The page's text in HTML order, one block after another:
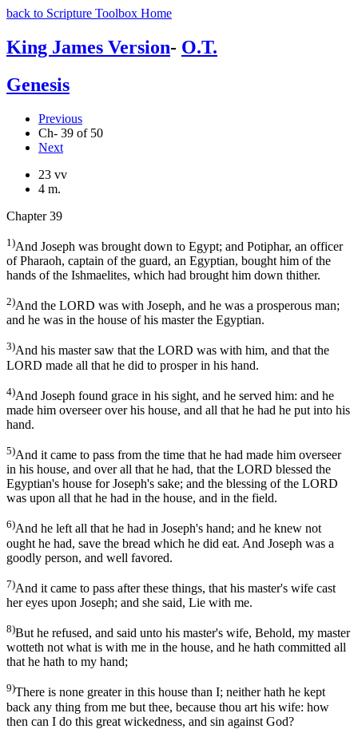
back to Scripture Toolbox Home
King James Version- O.T.
Genesis
Previous
Ch- 39 of 50
Next
23 vv
4 m.
Chapter 39
1)And Joseph was brought down to Egypt; and Potiphar, an officer
of Pharaoh, captain of the guard, an Egyptian, bought him of the
hands of the Ishmaelites, which had brought him down thither.
2)And the LORD was with Joseph, and he was a prosperous man;
and he was in the house of his master the Egyptian.
3)And his master saw that the LORD was with him, and that the
LORD made all that he did to prosper in his hand.
4)And Joseph found grace in his sight, and he served him: and he
made him overseer over his house, and all that he had he put into his
hand.
5)And it came to pass from the time that he had made him overseer
in his house, and over all that he had, that the LORD blessed the
Egyptian's house for Joseph's sake; and the blessing of the LORD
was upon all that he had in the house, and in the field.
6)And he left all that he had in Joseph's hand; and he knew not
ought he had, save the bread which he did eat. And Joseph was a
goodly person, and well favored.
7)And it came to pass after these things, that his master's wife cast
her eyes upon Joseph; and she said, Lie with me.
8)But he refused, and said unto his master's wife, Behold, my master
wotteth not what is with me in the house, and he hath committed all
that he hath to my hand;
9)There is none greater in this house than I; neither hath he kept
back any thing from me but thee, because thou art his wife: how
then can I do this great wickedness, and sin against God?